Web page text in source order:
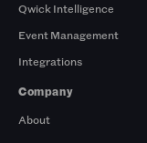
Qwick Intelligence
Event Management
Integrations
Company
About